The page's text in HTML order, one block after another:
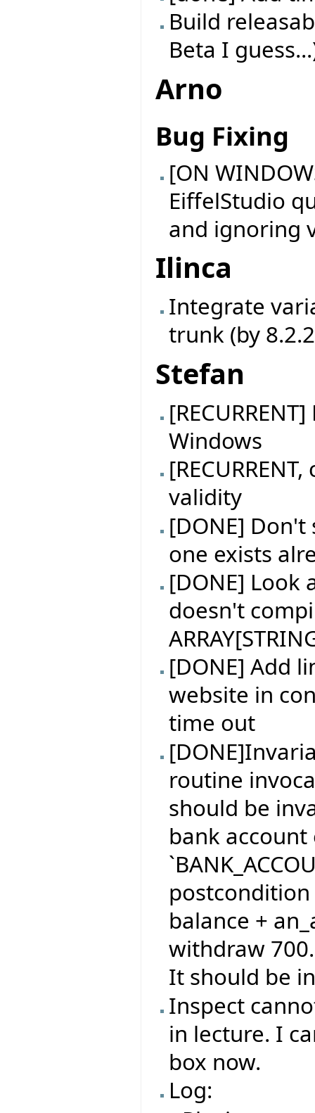
Build
Beta I
Arno
Bug Fixing
[ON
EiffelStudio
and ignoring
Ilinca
Integrate
trunk (by
Stefan
Windows
validity
[DONE]
one exists
[DONE] Look
doesn't
[DONE] Add
website in
time out
routine
should be
bank
balance +
withdraw
It should be
Inspect
in lecture. I
box now.
Log: